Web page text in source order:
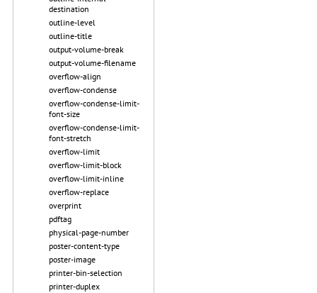
destination
outline-level
outline-title
output-volume-break
output-volume-filename
overflow-align
overflow-condense
overflow-condense-limit-
font-size
overflow-condense-limit-
font-stretch
overflow-limit
overflow-limit-block
overflow-limit-inline
overflow-replace
overprint
pdftag
physical-page-number
poster-content-type
poster-image
printer-bin-selection
printer-duplex